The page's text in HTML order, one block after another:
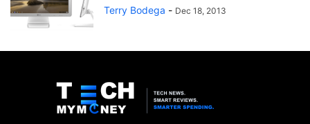
Terry Bodega - Dec 18, 2013